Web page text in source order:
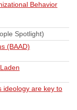
Behavior
Spotlight)
(BAAD)
ideology are key to